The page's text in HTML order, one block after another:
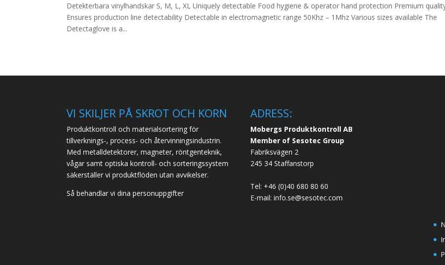
Detekterbara vinylhandskar S, M, L, XL Uniquely detectable Food hygiene & operator hand protection Premium
Ensures production line detectability Detectable in electromagnetic range 50Khz – 1Mhz Various sizes available The
Detectaglove is a...
VI SKILJER PÅ SKROT OCH KORN
Produktkontroll och materialsortering för
tillverknings-, process- och återvinningsindustrin.
Med metalldetektorer, magneter, röntgenteknik,
vågar samt optiska kontroll- och sorteringssystem
säkerställer vi produktflöden utan avvikelser.
Så behandlar vi dina personuppgifter
ADRESS:
Mobergs Produktkontroll AB
Member of Sesotec Group
Fabriksvägen 2
245 34 Staffanstorp
Tel: +46 (0)40 680 80 60
E-mail: info.se@sesotec.com